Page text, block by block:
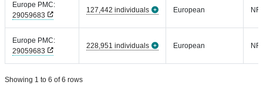
Europe PMC:
29059683
127,442 individuals European NR
Europe PMC:
29059683
228,951 individuals European NR
Showing 1 to 6 of 6 rows